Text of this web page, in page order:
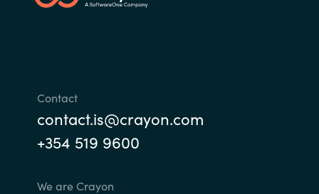
Contact
contact.is@crayon.com
+354 519 9600
We are Crayon